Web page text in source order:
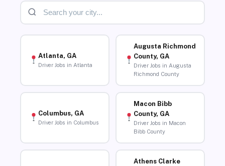
Atlanta, GA
Driver Jobs in Atlanta
Augusta Richmond
County, GA
Driver Jobs in Augusta
Richmond County
Columbus, GA
Driver Jobs in Columbus
Macon Bibb
County, GA
Driver Jobs in Macon
Bibb County
Athens Clarke